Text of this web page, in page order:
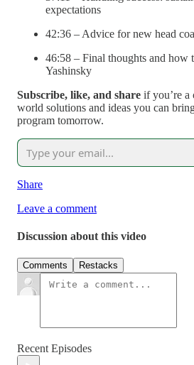
expectations
42:36 – Advice for new head
46:58 – Final thoughts and how
Yashinsky
Subscribe, like, and share if you’re
world solutions and ideas you can
program tomorrow.
Share
Leave a comment
Discussion about this video
Comments Restacks
Recent Episodes